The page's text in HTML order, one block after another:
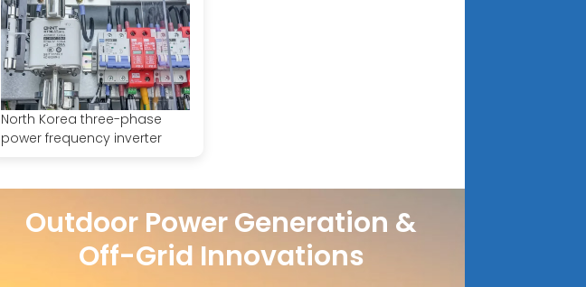
North Korea three-phase
power frequency inverter
Outdoor Power Generation &
Off-Grid Innovations